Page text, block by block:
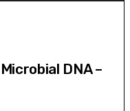
DNA –